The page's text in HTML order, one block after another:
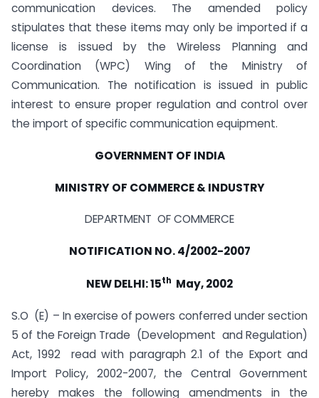
communication devices. The amended policy
stipulates that these items may only be imported if a
license is issued by the Wireless Planning and
Coordination (WPC) Wing of the Ministry of
Communication. The notification is issued in public
interest to ensure proper regulation and control over
the import of specific communication equipment.
GOVERNMENT OF INDIA
MINISTRY OF COMMERCE & INDUSTRY
DEPARTMENT OF COMMERCE
NOTIFICATION NO. 4/2002-2007
NEW DELHI: 15th May, 2002
S.O (E) – In exercise of powers conferred under section
5 of the Foreign Trade (Development and Regulation)
Act, 1992 read with paragraph 2.1 of the Export and
Import Policy, 2002-2007, the Central Government
hereby makes the following amendments in the